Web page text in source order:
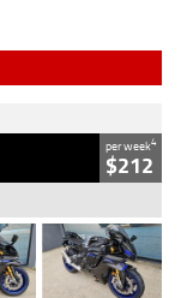
per week4
$212